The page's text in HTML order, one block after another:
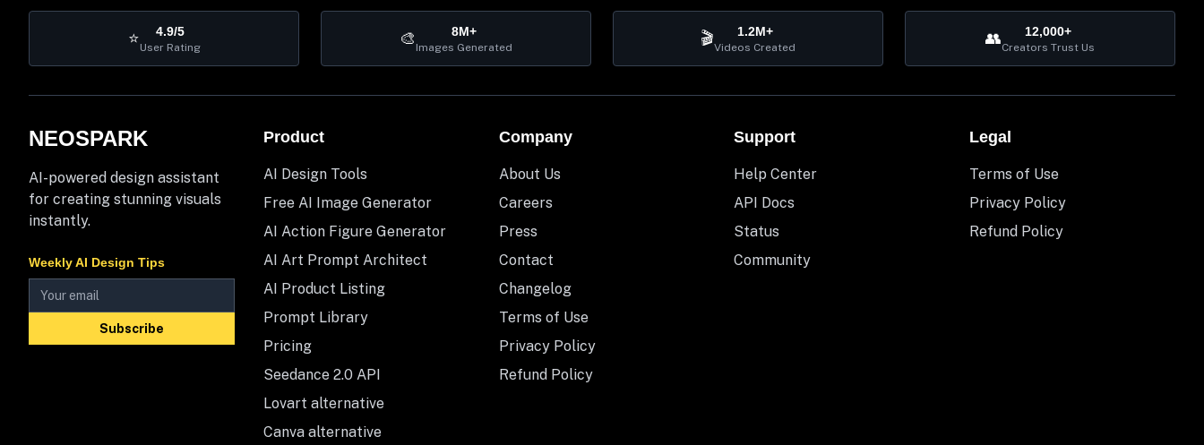
⭐ 4.9/5
User Rating 🎨 8M+
Images Generated 🎬 1.2M+
Videos Created 👥 12,000+
Creators Trust Us
NEOSPARK
AI-powered design assistant
for creating stunning visuals
instantly.
Weekly AI Design Tips
Subscribe
Product
AI Design Tools
Free AI Image Generator
AI Action Figure Generator
AI Art Prompt Architect
AI Product Listing
Prompt Library
Pricing
Seedance 2.0 API
Lovart alternative
Canva alternative
Company
About Us
Careers
Press
Contact
Changelog
Terms of Use
Privacy Policy
Refund Policy
Support
Help Center
API Docs
Status
Community
Legal
Terms of Use
Privacy Policy
Refund Policy